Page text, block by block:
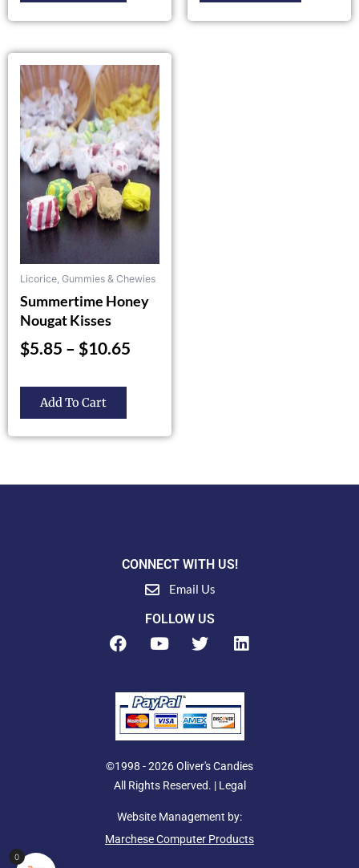
Licorice, Gummies & Chewies
Summertime Honey
Nougat Kisses
$5.85 – $10.65
Price
range:
$5.85
through
$10.65
Add To Cart
This
product
has
multiple
variants.
The
options
may
be
chosen
the
product
page
CONNECT WITH US!
Email Us
FOLLOW US
F
a
b
o
o
Y
o
u
b
e
T
w
t
e
r
L
i
e
i
©1998 - 2026 Oliver's Candies
All Rights Reserved. | Legal
Website Management by:
Marchese Computer Products
0